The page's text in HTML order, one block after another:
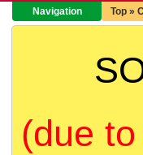
Navigation
Top »
(due